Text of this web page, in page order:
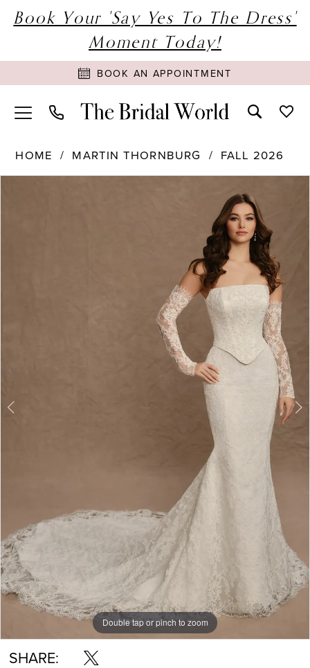
Book Your 'Say Yes To The Dress'
Moment Today!
BOOK AN APPOINTMENT
HOME MARTIN THORNBURG FALL 2026
Double tap or pinch to zoom
Double tap or pinch to zoom
Double tap or pinch to zoom
SHARE: